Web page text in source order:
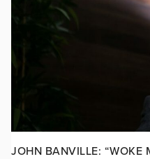
JOHN BANVILLE: “WOKE